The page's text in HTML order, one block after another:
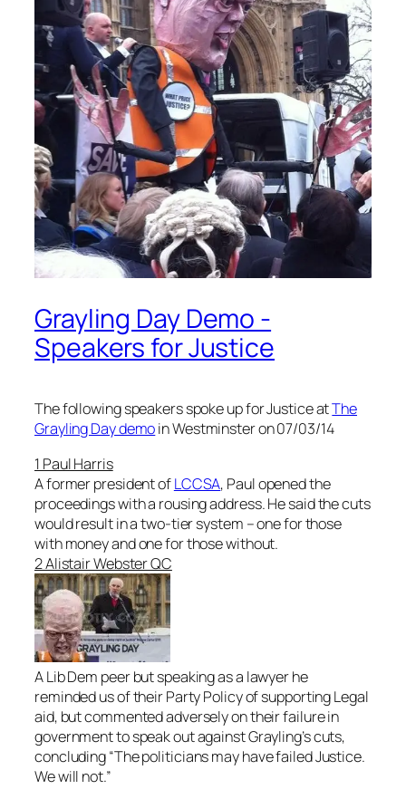
Grayling Day Demo -
Speakers for Justice
The following speakers spoke up for Justice atThe
Grayling Day demoin Westminster on 07/03/14
1 Paul Harris
A former president ofLCCSA, Paul opened the
proceedings with a rousing address. He said the cuts
would result in a two-tier system – one for those
with money and one for those without.
2 Alistair Webster QC
A Lib Dem peer but speaking as a lawyer he
reminded us of their Party Policy of supporting Legal
aid, but commented adversely on their failure in
government to speak out against Grayling’s cuts,
concluding “The politicians may have failed Justice.
We will not.”